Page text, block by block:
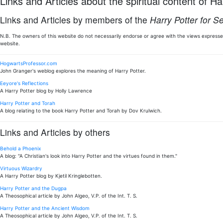
Links and Articles by members of the Harry Potter for
N.B. The owners of this website do not necessarily endorse or agree with the views
website.
HogwartsProfessor.com
John Granger's weblog explores the meaning of Harry Potter.
Eeyore's Reflections
A Harry Potter blog by Holly Lawrence
Harry Potter and Torah
A blog relating to the book Harry Potter and Torah by Dov Krulwich.
Links and Articles by others
Behold a Phoenix
A blog: "A Christian's look into Harry Potter and the virtues found in them."
Virtuous Wizardry
A Harry Potter blog by Kjetil Kringlebotten.
Harry Potter and the Dugpa
A Theosophical article by John Algeo, V.P. of the Int. T. S.
Harry Potter and the Ancient Wisdom
A Theosophical article by John Algeo, V.P. of the Int. T. S.